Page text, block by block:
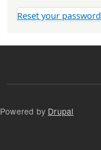
Reset your password
Powered by Drupal